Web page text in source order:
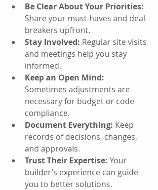
Be Clear About Your Priorities:
Share your must-haves and deal-
breakers upfront.
Stay Involved: Regular site visits
and meetings help you stay
informed.
Keep an Open Mind:
Sometimes adjustments are
necessary for budget or code
compliance.
Document Everything: Keep
records of decisions, changes,
and approvals.
Trust Their Expertise: Your
builder’s experience can guide
you to better solutions.